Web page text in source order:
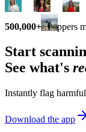
500,000+ shoppers
Start
See what's
Instantly flag
Download the app